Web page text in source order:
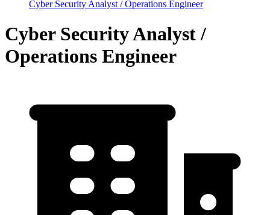
Cyber Security Analyst / Operations Engineer
Cyber Security Analyst /
Operations Engineer